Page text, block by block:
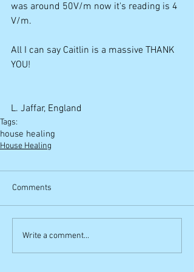
was around 50V/m now it's reading is 4
V/m.
All I can say Caitlin is a massive THANK
YOU!
L. Jaffar, England
Tags:
house healing
House Healing
Comments
Write a comment...